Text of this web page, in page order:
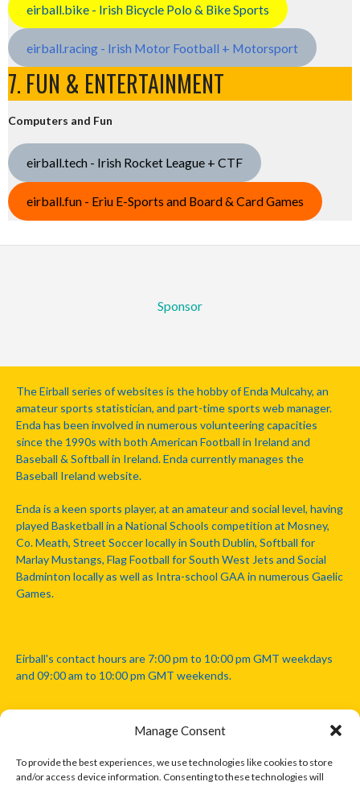
Manage Consent
To provide the best experiences, we use technologies like cookies to store
and/or access device information. Consenting to these technologies will
eirball.bike - Irish Bicycle Polo & Bike Sports
eirball.racing - Irish Motor Football + Motorsport
7. FUN & ENTERTAINMENT
Computers and Fun
eirball.tech - Irish Rocket League + CTF
eirball.fun - Eriu E-Sports and Board & Card Games
Sponsor
The Eirball series of websites is the hobby of Enda Mulcahy, an
amateur sports statistician, and part-time sports web manager.
Enda has been involved in numerous volunteering capacities
since the 1990s with both American Football in Ireland and
Baseball & Softball in Ireland. Enda currently manages the
Baseball Ireland website.
Enda is a keen sports player, at an amateur and social level, having
played Basketball in a National Schools competition at Mosney,
Co. Meath, Street Soccer locally in South Dublin, Softball for
Marlay Mustangs, Flag Football for South West Jets and Social
Badminton locally as well as Intra-school GAA in numerous Gaelic
Games.
Eirball's contact hours are 7:00 pm to 10:00 pm GMT weekdays
and 09:00 am to 10:00 pm GMT weekends.
Disclaimer: Eirball is not officially endorsed by either the Gaelic
Athletic Association, Australian Football League, Camanachd
Association, or any other official sports body mentioned in this